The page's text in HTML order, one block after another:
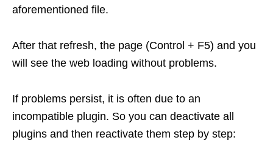
aforementioned file.
After that refresh, the page (Control + F5) and you
will see the web loading without problems.
If problems persist, it is often due to an
incompatible plugin. So you can deactivate all
plugins and then reactivate them step by step: